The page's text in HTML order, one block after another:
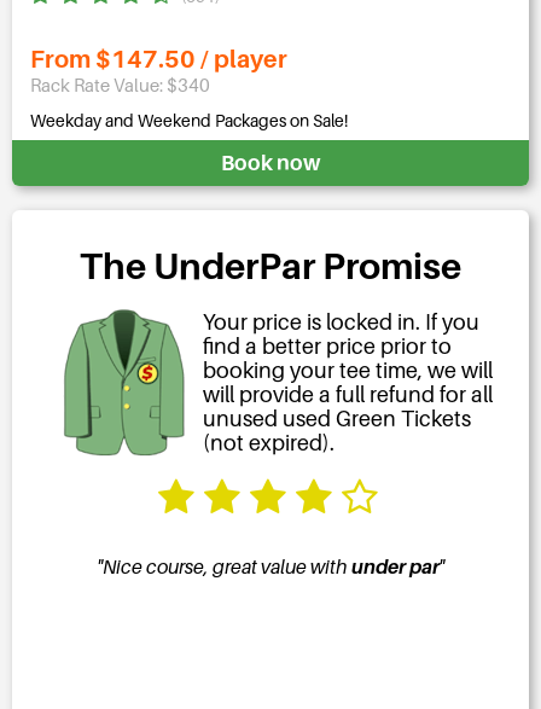
From $147.50 / player
Rack Rate Value: $340
Weekday and Weekend Packages on Sale!
Book now
The UnderPar Promise
Your price is locked in. If you
find a better price prior to
booking your tee time, we will
will provide a full refund for all
unused used Green Tickets
(not expired).
"The course was immaculate, the staff attentive,